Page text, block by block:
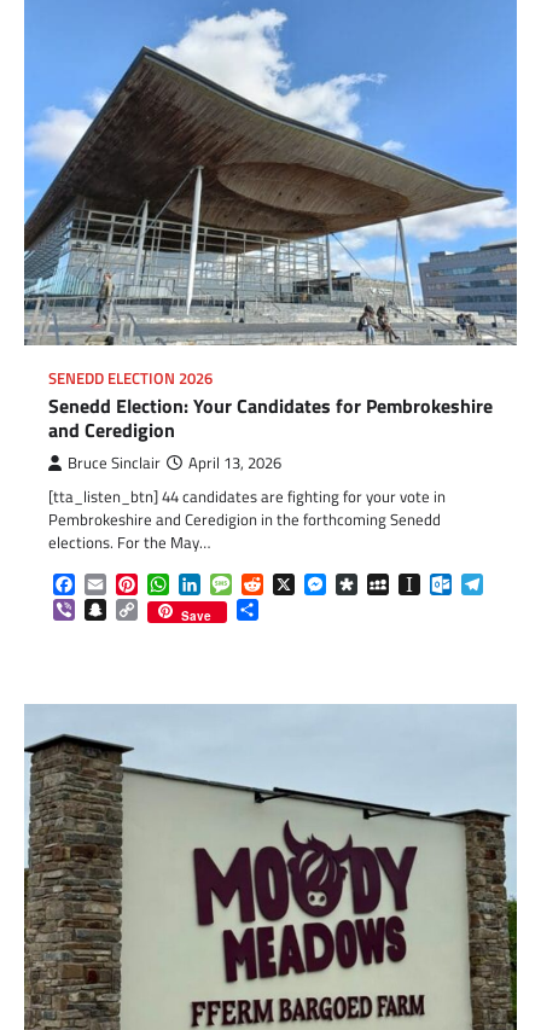
SENEDD ELECTION 2026
Senedd Election: Your Candidates for Pembrokeshire
and Ceredigion
Bruce Sinclair April 13, 2026
[tta_listen_btn] 44 candidates are fighting for your vote in
Pembrokeshire and Ceredigion in the forthcoming Senedd
elections. For the May…
Facebook
EmailPinterestWhatsApp
LinkedInMessageReddit
X Messenger
DiasporaMySpaceInstapaper
ViberSnapchat
Copy
Link
Save